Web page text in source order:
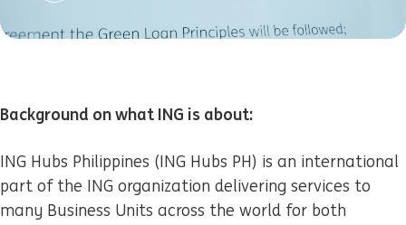
Background on what ING is about:
ING Hubs Philippines (ING Hubs PH) is an international
part of the ING organization delivering services to
many Business Units across the world for both